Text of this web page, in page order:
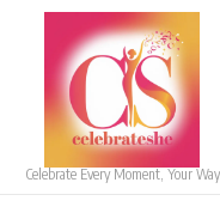
Skip to content
Celebrate Every Moment, Your Way